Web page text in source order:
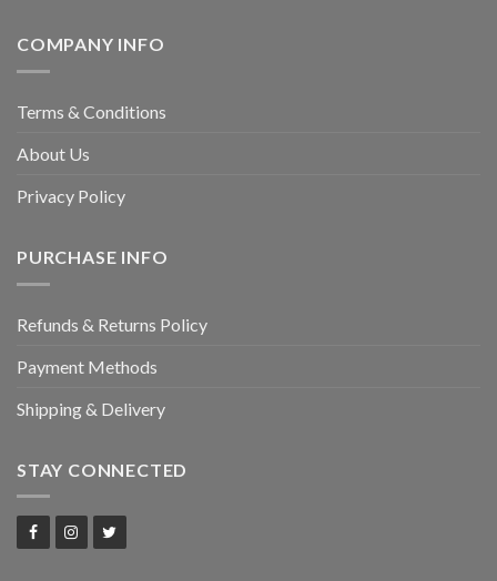
COMPANY INFO
Terms & Conditions
About Us
Privacy Policy
PURCHASE INFO
Refunds & Returns Policy
Payment Methods
Shipping & Delivery
STAY CONNECTED